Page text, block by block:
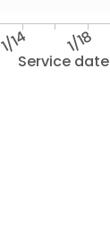
Service date
1/14 1/18